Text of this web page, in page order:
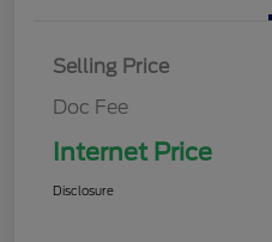
Selling Price
Doc Fee
Internet Price
Disclosure